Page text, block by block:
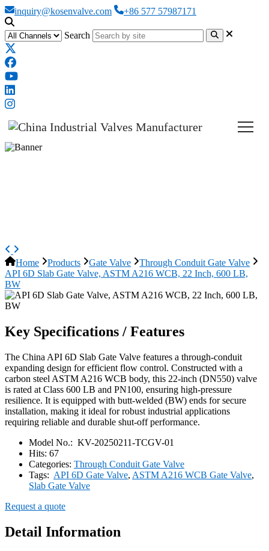
inquiry@kosenvalve.com +86 577 57987171
Search
Home Products Gate Valve
Through Conduit Gate Valve
API 6D Slab Gate Valve, ASTM A216 WCB, 22 Inch, 600 LB,
BW
Key Specifications / Features
The China API 6D Slab Gate Valve features a through-conduit
expanding design for efficient flow control. Constructed with a
carbon steel ASTM A216 WCB body, this 22-inch (DN550) valve
is rated at Class 600 LB and PN100, ensuring high-pressure
resilience. It is equipped with butt-welded (BW) ends for secure
installation, making it ideal for robust industrial applications
requiring reliable and durable shut-off performance.
Model No.: KV-20250211-TCGV-01
Hits: 67
Categories: Through Conduit Gate Valve
Tags: API 6D Gate Valve, ASTM A216 WCB Gate Valve,
Slab Gate Valve
Request a quote
Detail Information